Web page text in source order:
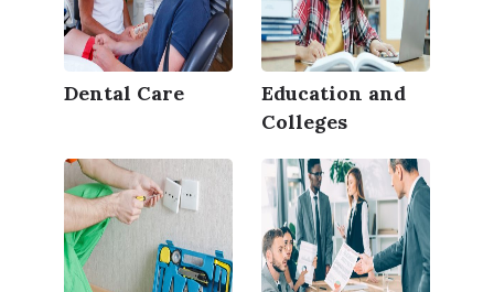
Dental Care
Education and
Colleges